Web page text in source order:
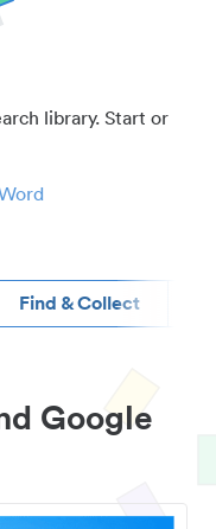
library. Start or
Find & Collect
Google